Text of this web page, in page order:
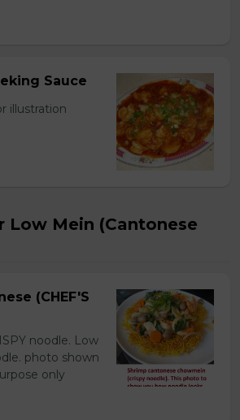
Sauce
illustration
Low Mein (Cantonese
(CHEF'S
noodle. Low
photo shown
only